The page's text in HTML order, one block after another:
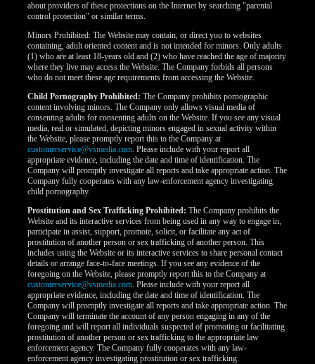
about providers of these protections on the Internet by searching "parental
control protection" or similar terms.
Minors Prohibited: The Website may contain, or direct you to websites
containing, adult oriented content and is not intended for minors. Only adults
(1) who are at least 18-years old and (2) who have reached the age of majority
where they live may access the Website. The Company forbids all persons
who do not meet these age requirements from accessing the Website.
Child Pornography Prohibited: The Company prohibits pornographic
content involving minors. The Company only allows visual media of
consenting adults for consenting adults on the Website. If you see any visual
media, real or simulated, depicting minors engaged in sexual activity within
the Website, please promptly report this to the Company at
customerservice@vsmedia.com. Please include with your report all
appropriate evidence, including the date and time of identification. The
Company will promptly investigate all reports and take appropriate action. The
Company fully cooperates with any law-enforcement agency investigating
child pornography.
Prostitution and Sex Trafficking Prohibited: The Company prohibits the
Website and its interactive services from being used in any way to engage in,
participate in assist, support, promote, solicit, or facilitate any act of
prostitution of another person or sex trafficking of another person. This
includes using the Website or its interactive services to share personal contact
details or arrange face-to-face meetings. If you see any evidence of the
foregoing on the Website, please promptly report this to the Company at
customerservice@vsmedia.com. Please include with your report all
appropriate evidence, including the date and time of identification. The
Company will promptly investigate all reports and take appropriate action. The
Company will terminate the account of any person engaging in any of the
foregoing and will report all individuals suspected of promoting or facilitating
prostitution of another person or sex trafficking to the appropriate law
enforcement agency. The Company fully cooperates with any law-
enforcement agency investigating prostitution or sex trafficking.